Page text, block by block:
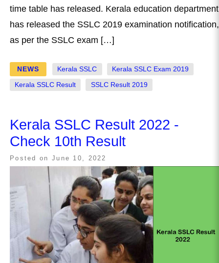
time table has released. Kerala education department
has released the SSLC 2019 examination notification,
as per the SSLC exam […]
NEWS Kerala SSLC Kerala SSLC Exam 2019
Kerala SSLC Result SSLC Result 2019
Kerala SSLC Result 2022 -
Check 10th Result
Posted on June 10, 2022